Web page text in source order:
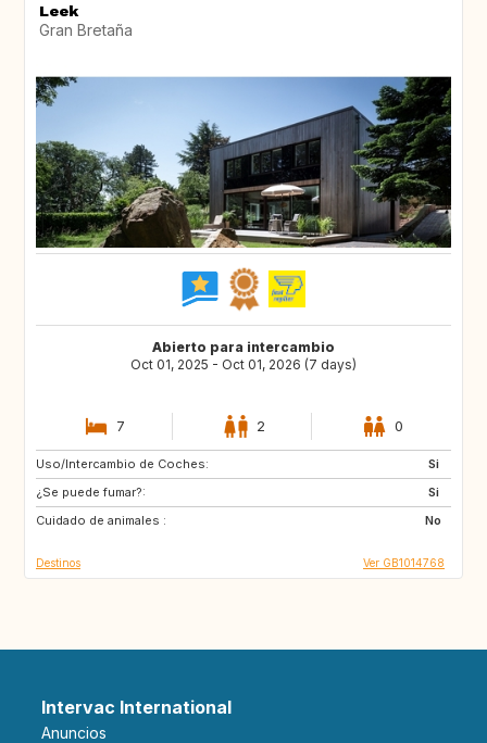
Leek
Gran Bretaña
Abierto para intercambio
Oct 01, 2025 - Oct 01, 2026 (7 days)
7 2 0
Uso/Intercambio de Coches:
Si
¿Se puede fumar?:
Si
Cuidado de animales :
No
DE
Destinos Ver GB1014768
Intervac International
Anuncios